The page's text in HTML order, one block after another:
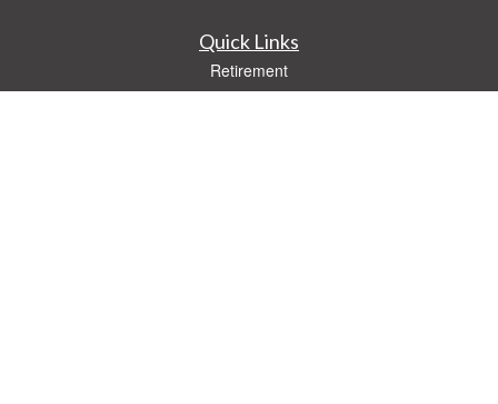
Quick Links
Retirement
Investment